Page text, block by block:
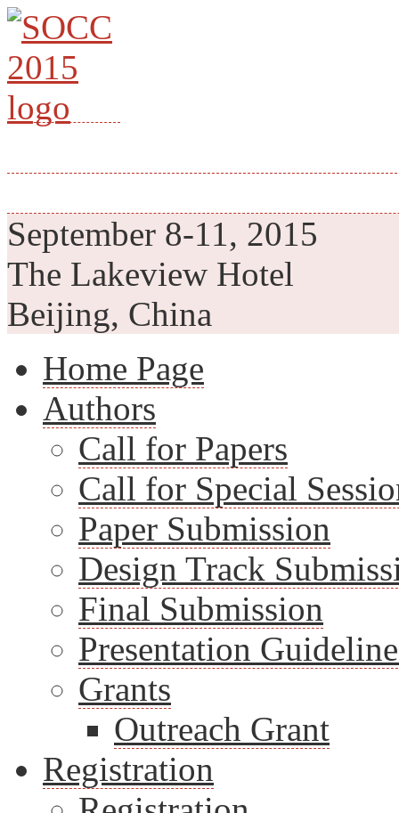
September 8-11, 2015
The Lakeview Hotel
Beijing, China
Home Page
Authors
Call for Papers
Call for Special
Paper Submission
Design Track
Final Submission
Presentation
Grants
Outreach Grant
Registration